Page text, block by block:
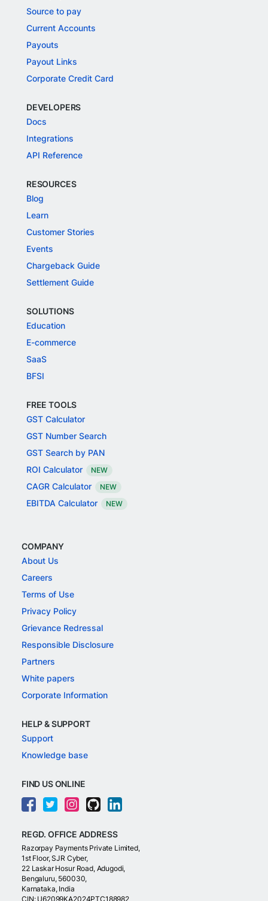
Source to pay
Current Accounts
Payouts
Payout Links
Corporate Credit Card
DEVELOPERS
Docs
Integrations
API Reference
RESOURCES
Blog
Learn
Customer Stories
Events
Chargeback Guide
Settlement Guide
SOLUTIONS
Education
E-commerce
SaaS
BFSI
FREE TOOLS
GST Calculator
GST Number Search
GST Search by PAN
ROI Calculator
NEW
CAGR Calculator NEW
EBITDA Calculator NEW
COMPANY
About Us
Careers
Terms of Use
Privacy Policy
Grievance Redressal
Responsible Disclosure
Partners
White papers
Corporate Information
HELP & SUPPORT
Support
Knowledge base
FIND US ONLINE
REGD. OFFICE ADDRESS
Razorpay Payments Private Limited,
1st Floor, SJR Cyber,
22 Laskar Hosur Road, Adugodi,
Bengaluru, 560030,
Karnataka, India
CIN: U62099KA2024PTC188982